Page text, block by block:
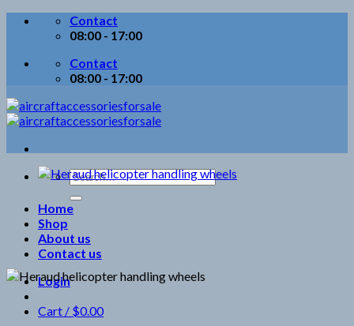
Skip
Contact
08:00 - 17:00
Contact
08:00 - 17:00
Search
for:
Home
Shop
About us
Contact us
Login
Cart / $0.00